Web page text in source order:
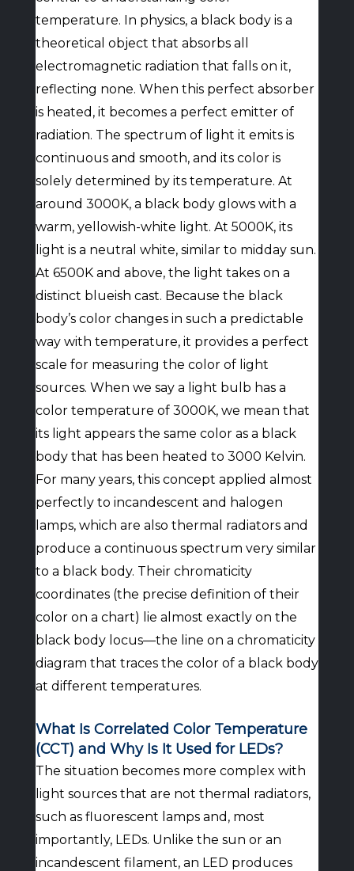
temperature. In physics, a black body is a
theoretical object that absorbs all
electromagnetic radiation that falls on it,
reflecting none. When this perfect absorber
is heated, it becomes a perfect emitter of
radiation. The spectrum of light it emits is
continuous and smooth, and its color is
solely determined by its temperature. At
around 3000K, a black body glows with a
warm, yellowish-white light. At 5000K, its
light is a neutral white, similar to midday sun.
At 6500K and above, the light takes on a
distinct blueish cast. Because the black
body’s color changes in such a predictable
way with temperature, it provides a perfect
scale for measuring the color of light
sources. When we say a light bulb has a
color temperature of 3000K, we mean that
its light appears the same color as a black
body that has been heated to 3000 Kelvin.
For many years, this concept applied almost
perfectly to incandescent and halogen
lamps, which are also thermal radiators and
produce a continuous spectrum very similar
to a black body. Their chromaticity
coordinates (the precise definition of their
color on a chart) lie almost exactly on the
black body locus—the line on a chromaticity
diagram that traces the color of a black body
at different temperatures.
What Is Correlated Color Temperature
(CCT) and Why Is It Used for LEDs?
The situation becomes more complex with
light sources that are not thermal radiators,
such as fluorescent lamps and, most
importantly, LEDs. Unlike the sun or an
incandescent filament, an LED produces